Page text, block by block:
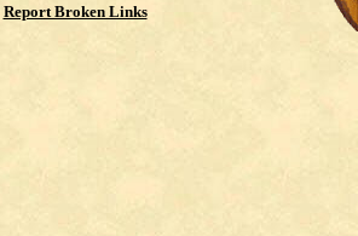
Report Broken Links